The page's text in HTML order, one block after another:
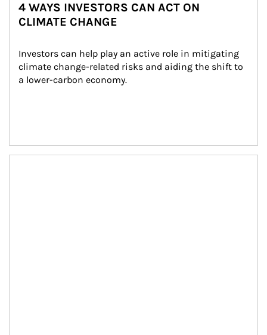
4 WAYS INVESTORS CAN ACT ON
CLIMATE CHANGE
Investors can help play an active role in mitigating
climate change-related risks and aiding the shift to
a lower-carbon economy.